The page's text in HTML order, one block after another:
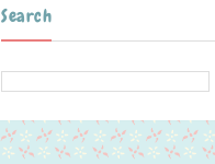
Search